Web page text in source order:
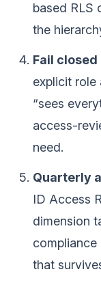
based RLS
the
Fail
explicit role
“sees
access-
need.
Quarterly
ID Access
dimension
compliance
that